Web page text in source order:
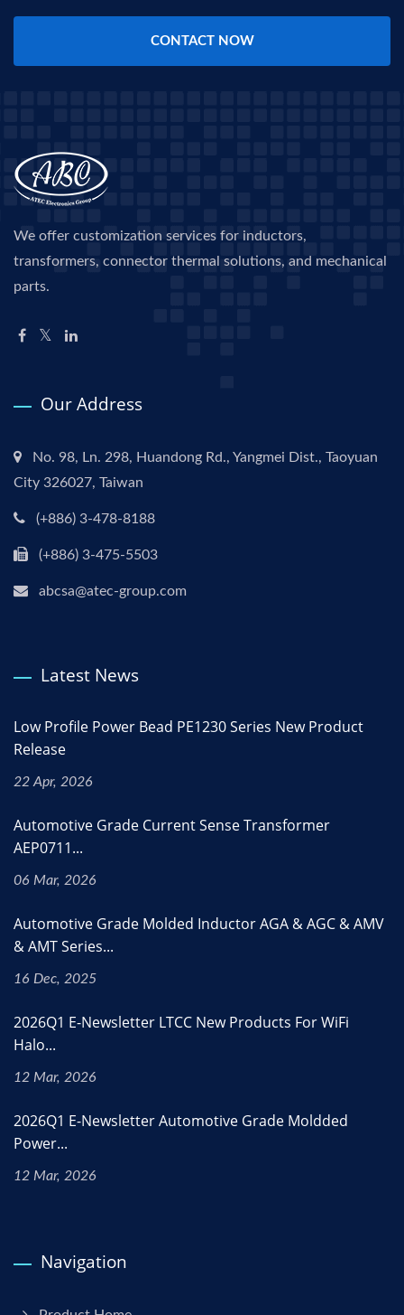
CONTACT NOW
We offer customization services for inductors,
transformers, connector thermal solutions, and mechanical
parts.
Our Address
No. 98, Ln. 298, Huandong Rd., Yangmei Dist., Taoyuan
City 326027, Taiwan
(+886) 3-478-8188
(+886) 3-475-5503
abcsa@atec-group.com
Latest News
Low Profile Power Bead PE1230 Series New Product
Release
22 Apr, 2026
Automotive Grade Current Sense Transformer
AEP0711...
06 Mar, 2026
Automotive Grade Molded Inductor AGA & AGC & AMV
& AMT Series...
16 Dec, 2025
2026Q1 E-Newsletter LTCC New Products For WiFi
Halo...
12 Mar, 2026
2026Q1 E-Newsletter Automotive Grade Moldded
Power...
12 Mar, 2026
Navigation